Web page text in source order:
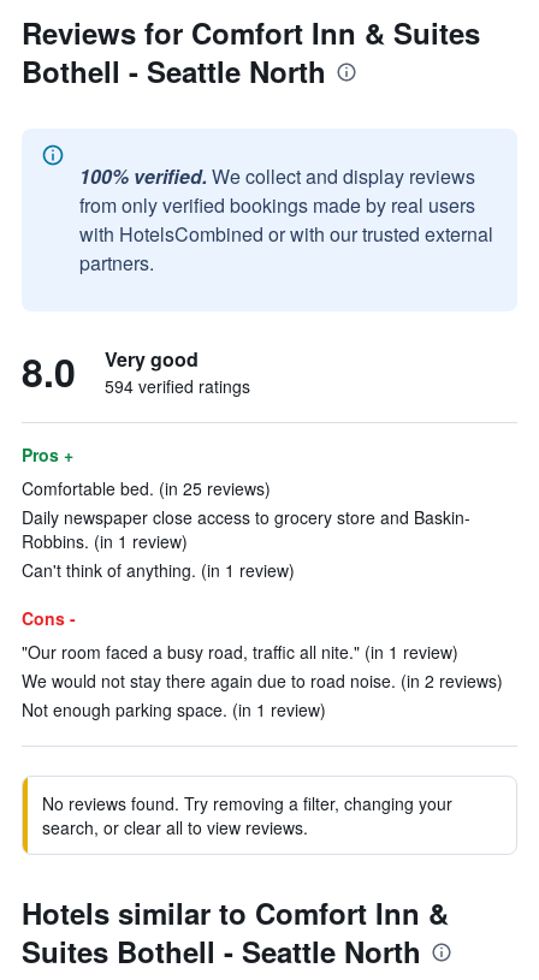
Reviews for Comfort Inn & Suites
Bothell - Seattle North
100% verified. We collect and display reviews
from only verified bookings made by real users
with HotelsCombined or with our trusted external
partners.
8.0 Very good
594 verified ratings
Pros +
Comfortable bed. (in 25 reviews)
Daily newspaper close access to grocery store and Baskin-
Robbins. (in 1 review)
Can't think of anything. (in 1 review)
Cons -
"Our room faced a busy road, traffic all nite." (in 1 review)
We would not stay there again due to road noise. (in 2 reviews)
Not enough parking space. (in 1 review)
No reviews found. Try removing a filter, changing your
search, or clear all to view reviews.
Hotels similar to Comfort Inn &
Suites Bothell - Seattle North